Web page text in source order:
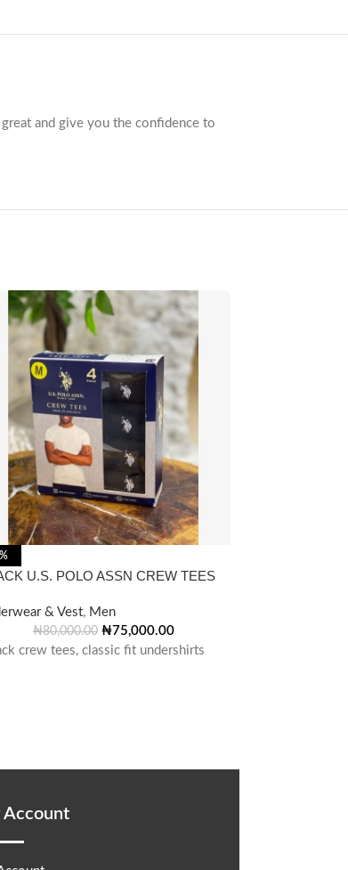
and give you the confidence to
U.S. POLO ASSN CREW TEES
& Vest, Men
₦80,000.00 ₦75,000.00
crew tees, classic fit undershirts
Account